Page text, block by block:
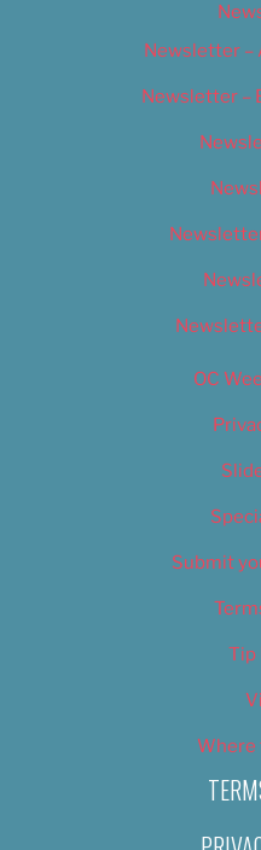
Newsletter –
Newsletter –
OC
Submit
Tip
Where